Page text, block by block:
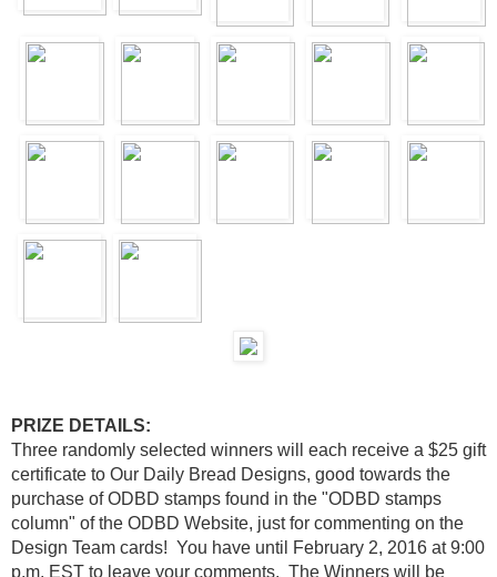
PRIZE DETAILS:
Three randomly selected winners will each receive a $25 gift
certificate to Our Daily Bread Designs, good towards the
purchase of ODBD stamps found in the "ODBD stamps
column" of the ODBD Website, just for commenting on the
Design Team cards! You have until February 2, 2016 at 9:00
p.m. EST to leave your comments. The Winners will be